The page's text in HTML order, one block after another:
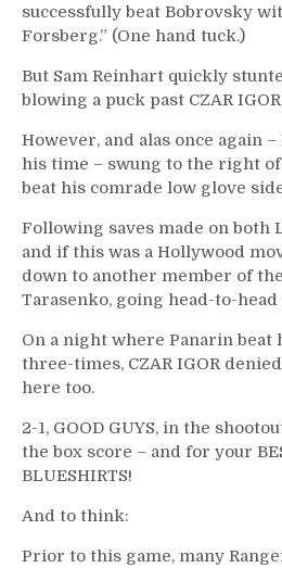
successfully beat Bobrovsky
Forsberg.” (One hand tuck.)
But Sam Reinhart quickly
blowing a puck past CZAR
However, and alas once again
his time – swung to the right of
beat his comrade low glove
Following saves made on both
and if this was a Hollywood
down to another member of
Tarasenko, going head-to-head
On a night where Panarin beat
three-times, CZAR IGOR
here too.
2-1, GOOD GUYS, in the
the box score – and for your
BLUESHIRTS!
And to think:
Prior to this game, many